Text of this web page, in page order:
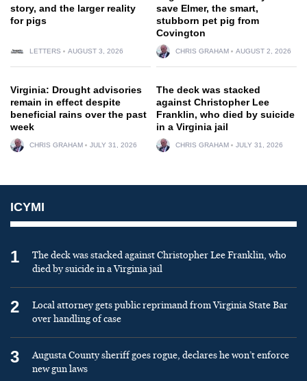
story, and the larger reality
for pigs
LETTERS AUGUST 3, 2026
save Elmer, the smart,
stubborn pet pig from
Covington
CHRIS GRAHAM AUGUST 2, 2026
Virginia: Drought advisories
remain in effect despite
beneficial rains over the past
week
CHRIS GRAHAM JULY 31, 2026
The deck was stacked
against Christopher Lee
Franklin, who died by suicide
in a Virginia jail
CHRIS GRAHAM JULY 31, 2026
ICYMI
1
The deck was stacked against Christopher Lee Franklin, who
died by suicide in a Virginia jail
2
Local attorney gets public reprimand from Virginia State Bar
over handling of case
3
Augusta County sheriff goes rogue, declares he won’t enforce
new gun laws